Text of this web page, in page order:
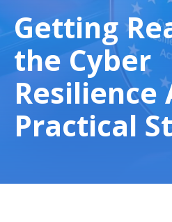
Getting
the Cyber
Resilience
Practical